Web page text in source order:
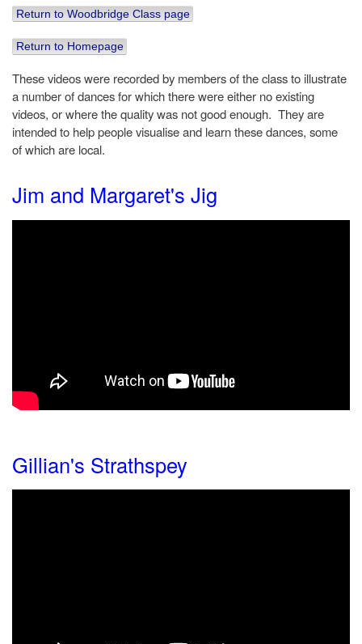
Return to Woodbridge Class page
Return to Homepage
These videos were recorded by members of the class to illustrate
a number of dances for which there were either no existing
videos, or where the quality was not good enough. They are
intended to help people visualise and learn these dances, some
of which are local.
Jim and Margaret's Jig
Gillian's Strathspey